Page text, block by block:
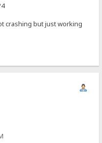
crashing but just working